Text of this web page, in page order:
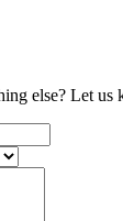
else? Let us